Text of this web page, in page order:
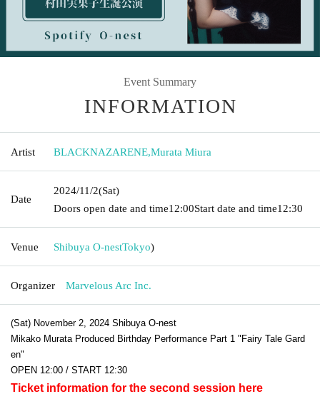
Event Summary
INFORMATION
Artist BLACKNAZARENE,Murata Miura
Date
2024/11/2(Sat)
Doors open date and time12:00Start date and time12:30
Venue Shibuya O-nestTokyo)
Organizer Marvelous Arc Inc.
(Sat) November 2, 2024 Shibuya O-nest
Mikako Murata Produced Birthday Performance Part 1 "Fairy Tale Gard
en"
OPEN 12:00 / START 12:30
Ticket information for the second session here